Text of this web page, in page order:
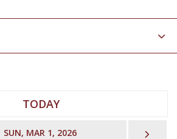
TODAY
SUN, MAR 1, 2026